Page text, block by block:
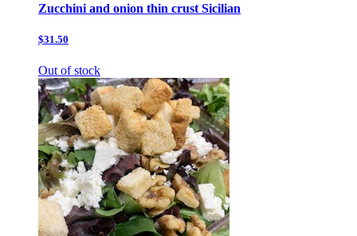
Zucchini and onion thin crust Sicilian
$31.50
Out of stock